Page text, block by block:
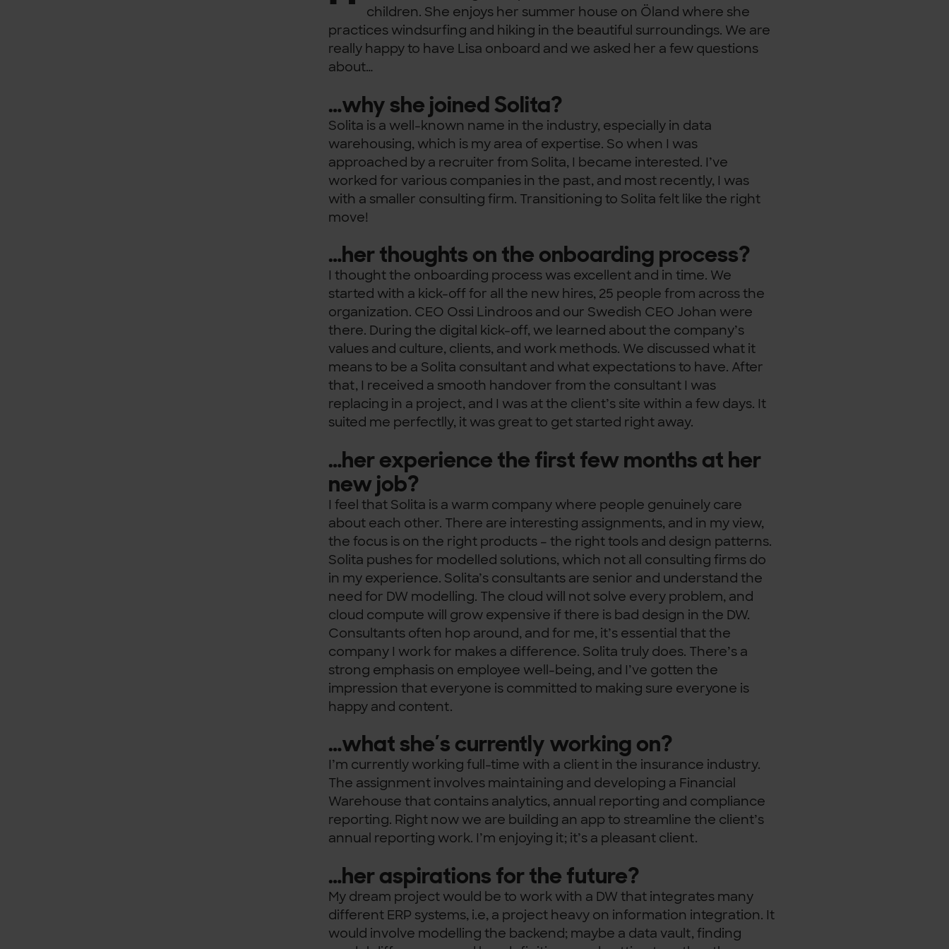
children. She enjoys her summer house on Öland where she
practices windsurfing and hiking in the beautiful surroundings. We are
really happy to have Lisa onboard and we asked her a few questions
about…
…why she joined Solita?
Solita is a well-known name in the industry, especially in data
warehousing, which is my area of expertise. So when I was
approached by a recruiter from Solita, I became interested. I’ve
worked for various companies in the past, and most recently, I was
with a smaller consulting firm. Transitioning to Solita felt like the right
move!
…her thoughts on the onboarding process?
I thought the onboarding process was excellent and in time. We
started with a kick-off for all the new hires, 25 people from across the
organization. CEO Ossi Lindroos and our Swedish CEO Johan were
there. During the digital kick-off, we learned about the company’s
values and culture, clients, and work methods. We discussed what it
means to be a Solita consultant and what expectations to have. After
that, I received a smooth handover from the consultant I was
replacing in a project, and I was at the client’s site within a few days. It
suited me perfectlly, it was great to get started right away.
…her experience the first few months at her
new job?
I feel that Solita is a warm company where people genuinely care
about each other. There are interesting assignments, and in my view,
the focus is on the right products – the right tools and design patterns.
Solita pushes for modelled solutions, which not all consulting firms do
in my experience. Solita’s consultants are senior and understand the
need for DW modelling. The cloud will not solve every problem, and
cloud compute will grow expensive if there is bad design in the DW.
Consultants often hop around, and for me, it’s essential that the
company I work for makes a difference. Solita truly does. There’s a
strong emphasis on employee well-being, and I’ve gotten the
impression that everyone is committed to making sure everyone is
happy and content.
…what she’s currently working on?
I’m currently working full-time with a client in the insurance industry.
The assignment involves maintaining and developing a Financial
Warehouse that contains analytics, annual reporting and compliance
reporting. Right now we are building an app to streamline the client’s
annual reporting work. I’m enjoying it; it’s a pleasant client.
…her aspirations for the future?
My dream project would be to work with a DW that integrates many
different ERP systems, i.e, a project heavy on information integration. It
would involve modelling the backend; maybe a data vault, finding